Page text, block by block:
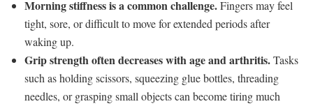
Morning stiffness is a common challenge.Fingers may feel
tight, sore, or difficult to move for extended periods after
waking up.
Grip strength often decreases with age and arthritis.Tasks
such as holding scissors, squeezing glue bottles, threading
needles, or grasping small objects can become tiring much